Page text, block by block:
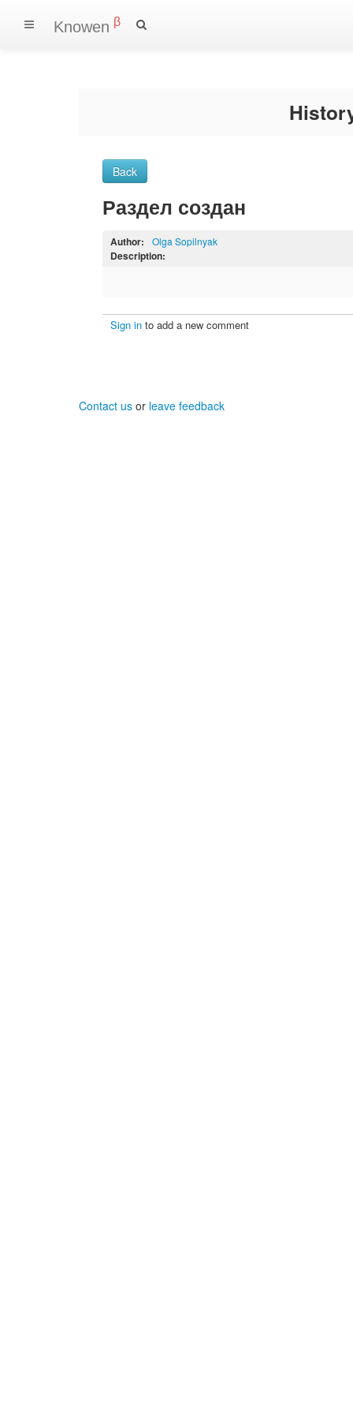
Knowen β
Back
Раздел создан
Author: Olga Sopilnyak
Description:
Sign in to add a new comment
Contact us or leave feedback